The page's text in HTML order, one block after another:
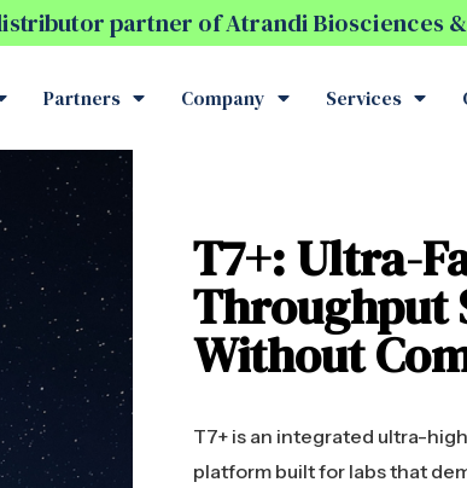
partner of Atrandi Biosciences
Partners Company Services
T7+: Ultra-
Throughput
Without
T7+ is an integrated ultra-
platform built for labs that